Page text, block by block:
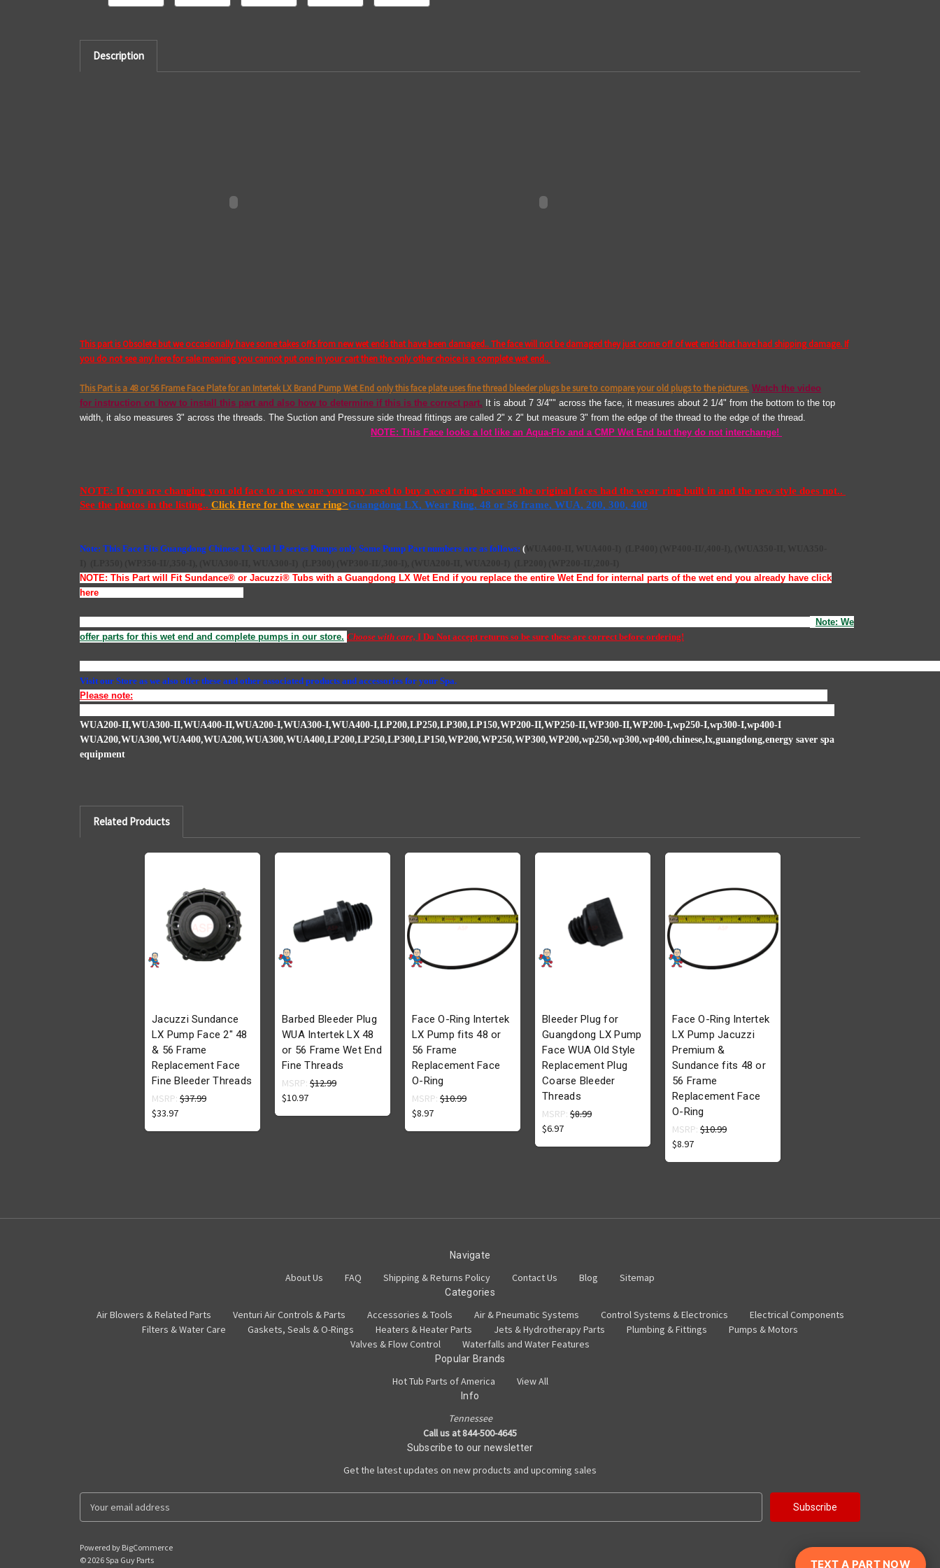
Description
This part is Obsolete but we occasionally have some takes offs from new wet ends that have been damaged.. The face will not be damaged they just come off of wet ends that have had shipping damage. If
you do not see any here for sale meaning you cannot put one in your cart then the only other choice is a complete wet end..
This Part is a 48 or 56 Frame Face Plate for an Intertek LX Brand Pump Wet End only this face plate uses fine thread bleeder plugs be sure to compare your old plugs to the pictures. Watch the video
for instruction on how to install this part and also how to determine if this is the correct part. It is about 7 3/4"" across the face, it measures about 2 1/4" from the bottom to the top
width, it also measures 3" across the threads. The Suction and Pressure side thread fittings are called 2" x 2" but measure 3" from the edge of the thread to the edge of the thread.
NOTE: This Face looks a lot like an Aqua-Flo and a CMP Wet End but they do not interchange!
NOTE: If you are changing you old face to a new one you may need to buy a wear ring because the original faces had the wear ring built in and the new style does not..
See the photos in the listing.. Click Here for the wear ring>Guangdong LX, Wear Ring, 48 or 56 frame, WUA, 200, 300, 400
Note: This Face Fits Guangdong Chinese LX and LP series Pumps only Some Pump Part numbers are as follows: (
NOTE: This Part will Fit Sundance® or Jacuzzi® Tubs with a Guangdong LX Wet End if you replace the entire Wet End for internal parts of the wet end you already have click
here
Note: We
offer parts for this wet end and complete pumps in our store. Choose with care, I Do Not accept returns so be sure these are correct before ordering!
Visit our Store as we also offer these and other associated products and accessories for your Spa.
Please note:
WUA200-II,WUA300-II,WUA400-II,WUA200-I,WUA300-I,WUA400-I,LP200,LP250,LP300,LP150,WP200-II,WP250-II,WP300-II,WP200-I,wp250-I,wp300-I,wp400-I
WUA200,WUA300,WUA400,WUA200,WUA300,WUA400,LP200,LP250,LP300,LP150,WP200,WP250,WP300,WP200,wp250,wp300,wp400,chinese,lx,guangdong,energy saver spa
equipment
Related Products
Jacuzzi Sundance
LX Pump Face 2" 48
& 56 Frame
Replacement Face
Fine Bleeder Threads
MSRP: $37.99
$33.97
Barbed Bleeder Plug
WUA Intertek LX 48
or 56 Frame Wet End
Fine Threads
MSRP: $12.99
$10.97
Face O-Ring Intertek
LX Pump fits 48 or
56 Frame
Replacement Face
O-Ring
MSRP: $10.99
$8.97
Bleeder Plug for
Guangdong LX Pump
Face WUA Old Style
Replacement Plug
Coarse Bleeder
Threads
MSRP: $8.99
$6.97
Face O-Ring Intertek
LX Pump Jacuzzi
Premium &
Sundance fits 48 or
56 Frame
Replacement Face
O-Ring
MSRP: $10.99
$8.97
Navigate
About Us FAQ Shipping & Returns Policy Contact Us Blog Sitemap
Categories
Air Blowers & Related Parts Venturi Air Controls & Parts Accessories & Tools Air & Pneumatic Systems Control Systems & Electronics
Electrical Components
Filters & Water Care
Gaskets, Seals & O-Rings Heaters & Heater Parts Jets & Hydrotherapy Parts Plumbing & Fittings
Pumps & Motors
Valves & Flow Control
Waterfalls and Water Features
Popular Brands
Hot Tub Parts of America View All
Info
Tennessee
Call us at 844-500-4645
Subscribe to our newsletter
Get the latest updates on new products and upcoming sales
i
l
Powered by BigCommerce
© 2026 Spa Guy Parts
TEXT A PART NOW